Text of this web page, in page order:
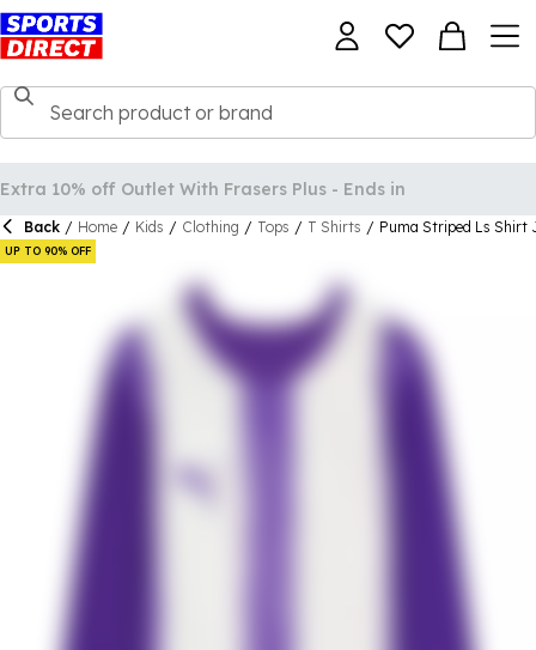
Back / Home / Kids / Clothing / Tops / T Shirts / Puma Striped Ls Shirt
UP TO 90% OFF